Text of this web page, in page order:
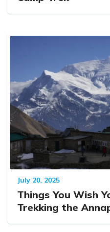
July 20, 2025
Things You Wish
Trekking the